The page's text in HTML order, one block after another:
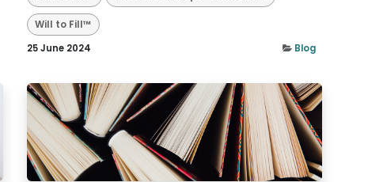
Will to Fill™
25 June 2024 Blog